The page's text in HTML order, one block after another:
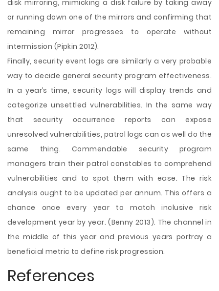
disk mirroring, mimicking a disk failure by taking away
or running down one of the mirrors and confirming that
remaining mirror progresses to operate without
intermission (Pipkin 2012).
Finally, security event logs are similarly a very probable
way to decide general security program effectiveness.
In a year’s time, security logs will display trends and
categorize unsettled vulnerabilities. In the same way
that security occurrence reports can expose
unresolved vulnerabilities, patrol logs can as well do the
same thing. Commendable security program
managers train their patrol constables to comprehend
vulnerabilities and to spot them with ease. The risk
analysis ought to be updated per annum. This offers a
chance once every year to match inclusive risk
development year by year. (Benny 2013). The channel in
the middle of this year and previous years portray a
beneficial metric to define risk progression.
References